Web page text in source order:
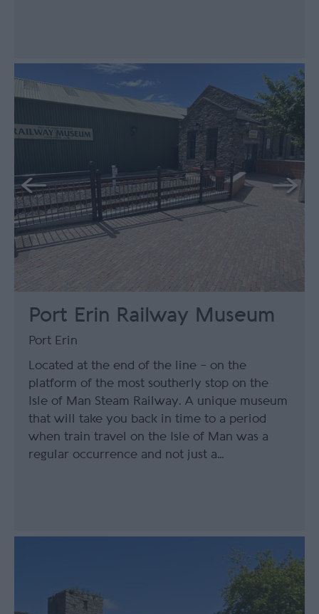
Port Erin Railway Museum
Port Erin
Located at the end of the line – on the
platform of the most southerly stop on the
Isle of Man Steam Railway. A unique museum
that will take you back in time to a period
when train travel on the Isle of Man was a
regular occurrence and not just a…